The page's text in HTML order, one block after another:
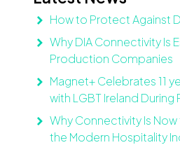
How to Protect Against
Why DIA Connectivity Is
Production Companies
Magnet+ Celebrates 11
with LGBT Ireland During
Why Connectivity Is
the Modern Hospitality